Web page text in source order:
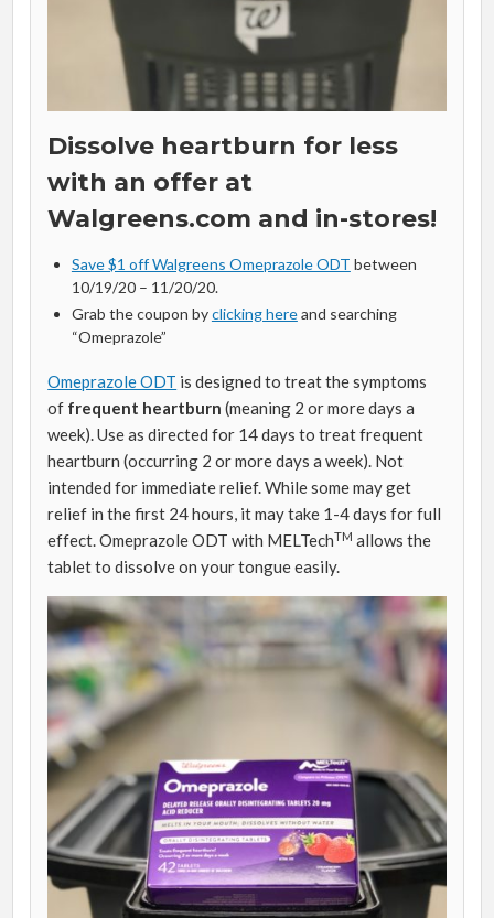
Dissolve heartburn for less
with an offer at
Walgreens.com and in-stores!
Save $1 off Walgreens Omeprazole ODT between
10/19/20 – 11/20/20.
Grab the coupon byclicking hereand searching
“Omeprazole”
Omeprazole ODT is designed to treat the symptoms
of frequent heartburn (meaning 2 or more days a
week). Use as directed for 14 days to treat frequent
heartburn (occurring 2 or more days a week). Not
intended for immediate relief. While some may get
relief in the first 24 hours, it may take 1-4 days for full
effect. Omeprazole ODT with MELTechTM allows the
tablet to dissolve on your tongue easily.